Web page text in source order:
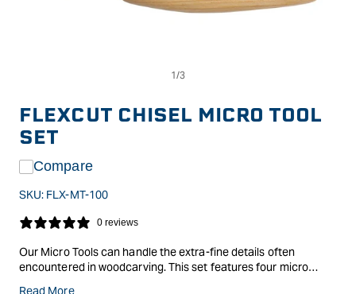
modal
FLEXCUT CHISEL MICRO TOOL
SET
Compare
SKU: FLX-MT-100
0 reviews
Our Micro Tools can handle the extra-fine details often
encountered in woodcarving. This set features four micro
Read More